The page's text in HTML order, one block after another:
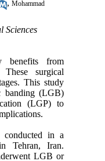
, Mohammad
Sciences
benefits from
These surgical
This study
banding (LGB)
(LGP) to
conducted in a
Tehran, Iran.
LGB or